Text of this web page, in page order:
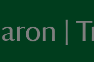
|